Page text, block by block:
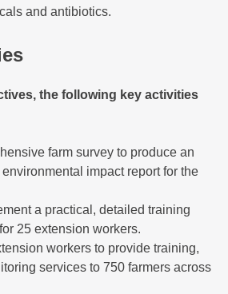
and antibiotics.
the following key activities
farm survey to produce an
impact report for the
a practical, detailed training
25 extension workers.
workers to provide training,
services to 750 farmers across